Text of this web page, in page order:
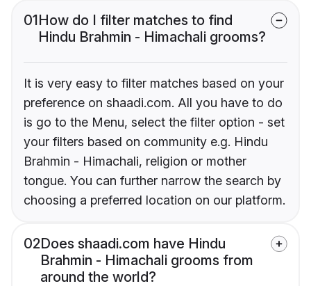
01How do I filter matches to find
Hindu Brahmin - Himachali grooms?
It is very easy to filter matches based on your
preference on shaadi.com. All you have to do
is go to the Menu, select the filter option - set
your filters based on community e.g. Hindu
Brahmin - Himachali, religion or mother
tongue. You can further narrow the search by
choosing a preferred location on our platform.
02Does shaadi.com have Hindu
Brahmin - Himachali grooms from
around the world?